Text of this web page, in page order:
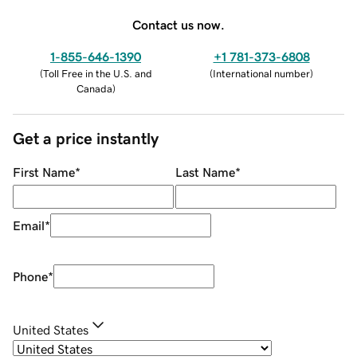
Contact us now.
1-855-646-1390
(Toll Free in the U.S. and
Canada)
+1 781-373-6808
(International number)
Get a price instantly
First Name* Last Name*
Email*
Phone*
United States